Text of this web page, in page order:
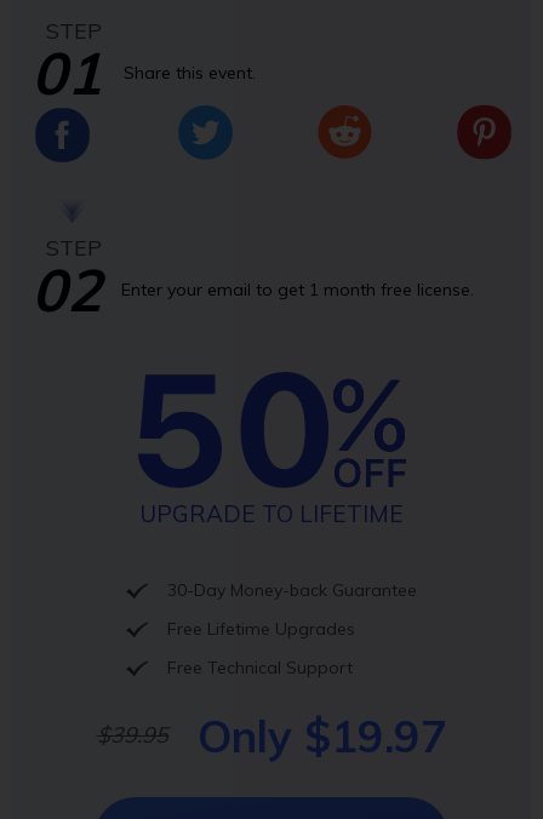
STEP
01 Share this event.
STEP
02 Enter your email to get 1 month free license.
UPGRADE TO LIFETIME
30-Day Money-back Guarantee
Free Lifetime Upgrades
Free Technical Support
$39.95 Only $19.97